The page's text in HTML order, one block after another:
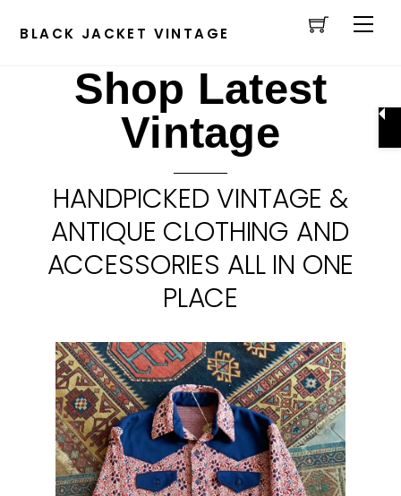
Cart
BLACK JACKET VINTAGE
Shop Latest
Vintage
HANDPICKED VINTAGE &
ANTIQUE CLOTHING AND
ACCESSORIES ALL IN ONE
PLACE